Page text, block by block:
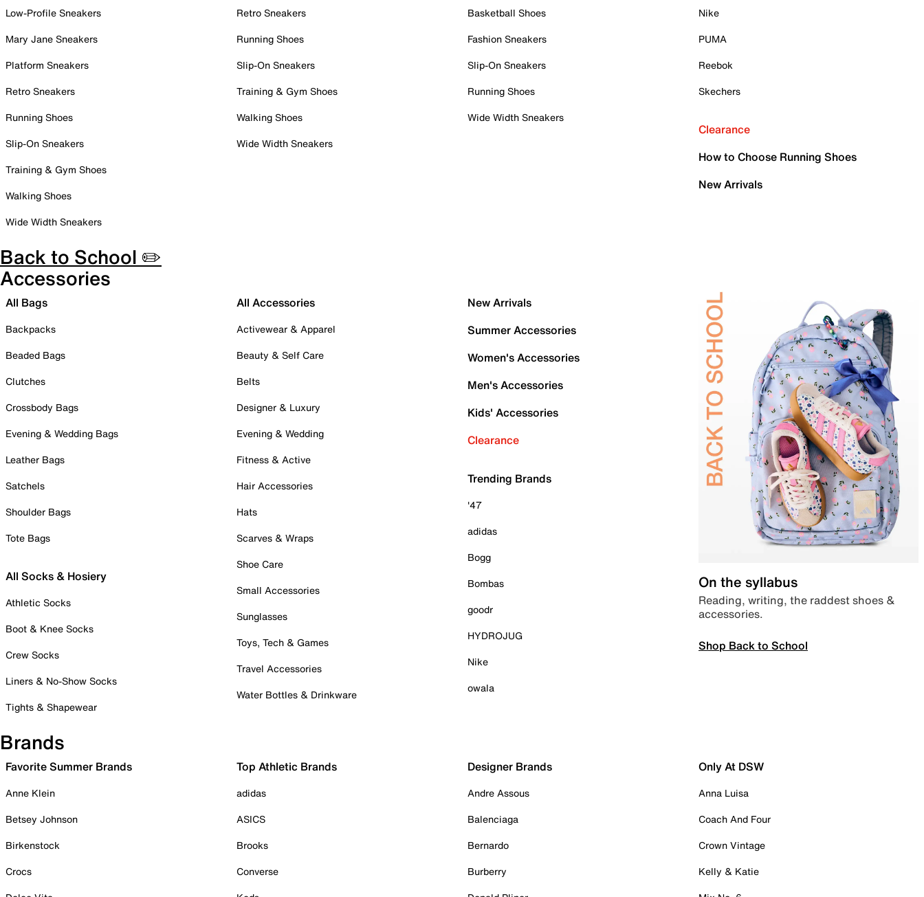
Low-Profile Sneakers
Mary Jane Sneakers
Platform Sneakers
Retro Sneakers
Running Shoes
Slip-On Sneakers
Training & Gym Shoes
Walking Shoes
Wide Width Sneakers
Retro Sneakers
Running Shoes
Slip-On Sneakers
Training & Gym Shoes
Walking Shoes
Wide Width Sneakers
Basketball Shoes
Fashion Sneakers
Slip-On Sneakers
Running Shoes
Wide Width Sneakers
Nike
PUMA
Reebok
Skechers
Clearance
How to Choose Running Shoes
New Arrivals
Back to School ✏️
Accessories
All Bags
Backpacks
Beaded Bags
Clutches
Crossbody Bags
Evening & Wedding Bags
Leather Bags
Satchels
Shoulder Bags
Tote Bags
All Socks & Hosiery
Athletic Socks
Boot & Knee Socks
Crew Socks
Liners & No-Show Socks
Tights & Shapewear
All Accessories
Activewear & Apparel
Beauty & Self Care
Belts
Designer & Luxury
Evening & Wedding
Fitness & Active
Hair Accessories
Hats
Scarves & Wraps
Shoe Care
Small Accessories
Sunglasses
Toys, Tech & Games
Travel Accessories
Water Bottles & Drinkware
New Arrivals
Summer Accessories
Women's Accessories
Men's Accessories
Kids' Accessories
Clearance
Trending Brands
'47
adidas
Bogg
Bombas
goodr
HYDROJUG
Nike
owala
On the syllabus
Reading, writing, the raddest shoes &
accessories.
Shop Back to School
Brands
Favorite Summer Brands
Anne Klein
Betsey Johnson
Birkenstock
Crocs
Top Athletic Brands
adidas
ASICS
Brooks
Converse
Designer Brands
Andre Assous
Balenciaga
Bernardo
Burberry
Only At DSW
Anna Luisa
Coach And Four
Crown Vintage
Kelly & Katie